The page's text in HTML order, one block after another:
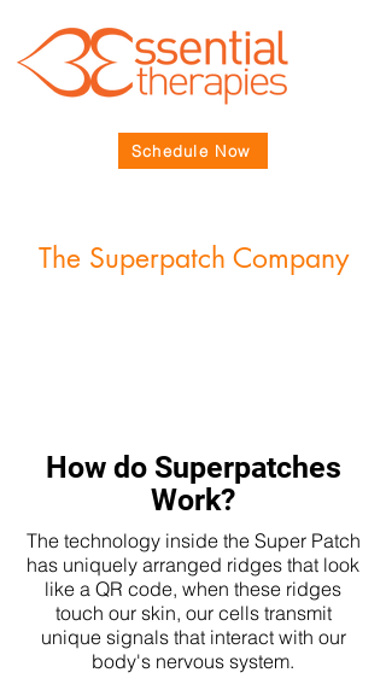
Schedule Now
The Superpatch Company
How do Superpatches
Work?
The technology inside the Super Patch
has uniquely arranged ridges that look
like a QR code, when these ridges
touch our skin, our cells transmit
unique signals that interact with our
body's nervous system.